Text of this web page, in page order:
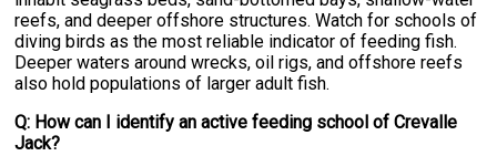
reefs, and deeper offshore structures. Watch for schools of
diving birds as the most reliable indicator of feeding fish.
Deeper waters around wrecks, oil rigs, and offshore reefs
also hold populations of larger adult fish.
Q: How can I identify an active feeding school of Crevalle
Jack?